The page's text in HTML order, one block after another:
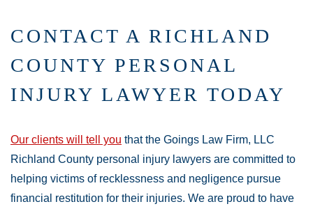
CONTACT A RICHLAND
COUNTY PERSONAL
INJURY LAWYER TODAY
Our clients will tell you that the Goings Law Firm, LLC
Richland County personal injury lawyers are committed to
helping victims of recklessness and negligence pursue
financial restitution for their injuries. We are proud to have